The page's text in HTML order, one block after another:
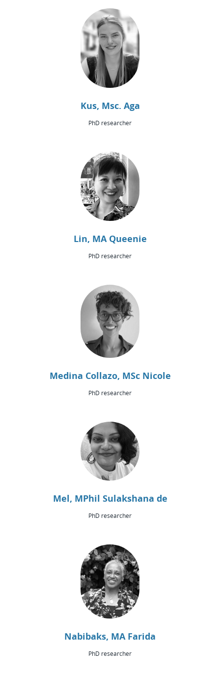
Kus, Msc. Aga
PhD researcher
Lin, MA Queenie
PhD researcher
Medina Collazo, MSc Nicole
PhD researcher
Mel, MPhil Sulakshana de
PhD researcher
Nabibaks, MA Farida
PhD researcher